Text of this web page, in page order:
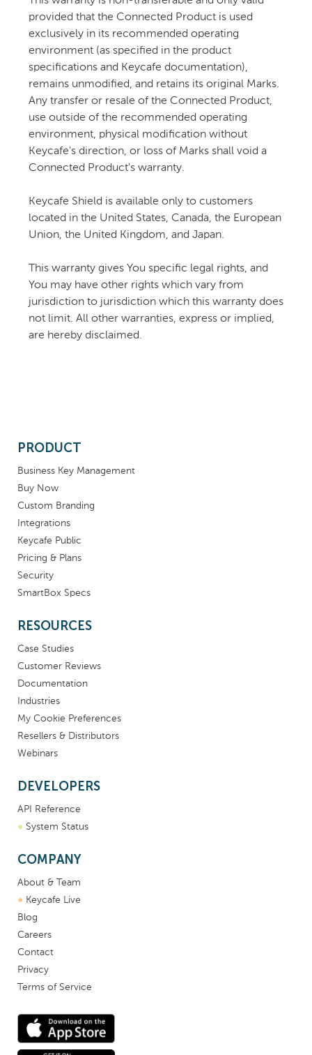
provided that the Connected Product is used
exclusively in its recommended operating
environment (as specified in the product
specifications and Keycafe documentation),
remains unmodified, and retains its original Marks.
Any transfer or resale of the Connected Product,
use outside of the recommended operating
environment, physical modification without
Keycafe's direction, or loss of Marks shall void a
Connected Product's warranty.
Keycafe Shield is available only to customers
located in the United States, Canada, the European
Union, the United Kingdom, and Japan.
This warranty gives You specific legal rights, and
You may have other rights which vary from
jurisdiction to jurisdiction which this warranty does
not limit. All other warranties, express or implied,
are hereby disclaimed.
PRODUCT
Business Key Management
Buy Now
Custom Branding
Integrations
Keycafe Public
Pricing & Plans
Security
SmartBox Specs
RESOURCES
Case Studies
Customer Reviews
Documentation
Industries
My Cookie Preferences
Resellers & Distributors
Webinars
DEVELOPERS
API Reference
● System Status
COMPANY
About & Team
● Keycafe Live
Blog
Careers
Contact
Privacy
Terms of Service